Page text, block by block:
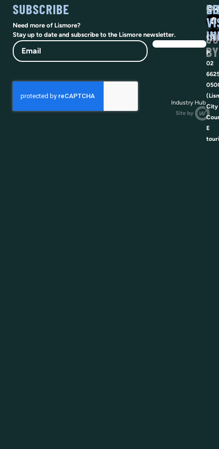
SUBSCRIBE
Need more of Lismore?
Stay up to date and subscribe to the Lismore newsletter.
Email
P
02
City
E
BY
Industry Hub